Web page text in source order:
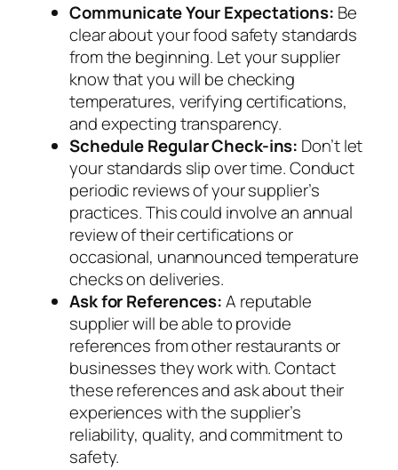
Communicate Your Expectations: Be
clear about your food safety standards
from the beginning. Let your supplier
know that you will be checking
temperatures, verifying certifications,
and expecting transparency.
Schedule Regular Check-ins: Don’t let
your standards slip over time. Conduct
periodic reviews of your supplier’s
practices. This could involve an annual
review of their certifications or
occasional, unannounced temperature
checks on deliveries.
Ask for References:A reputable
supplier will be able to provide
references from other restaurants or
businesses they work with. Contact
these references and ask about their
experiences with the supplier’s
reliability, quality, and commitment to
safety.